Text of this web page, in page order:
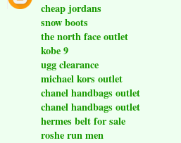
cheap jordans
snow boots
the north face outlet
kobe 9
ugg clearance
michael kors outlet
chanel handbags outlet
chanel handbags outlet
hermes belt for sale
roshe run men